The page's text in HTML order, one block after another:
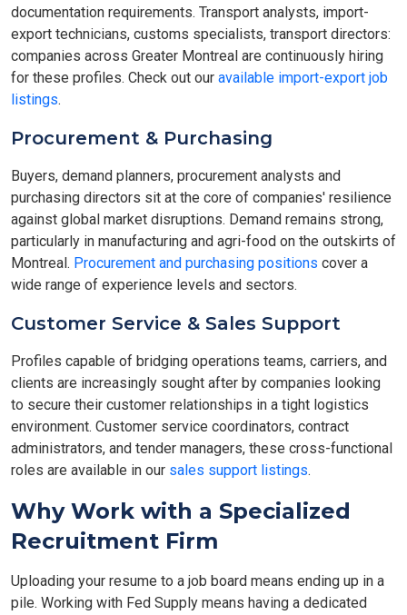
documentation requirements. Transport analysts, import-
export technicians, customs specialists, transport directors:
companies across Greater Montreal are continuously hiring
for these profiles. Check out our available import-export job
listings.
Procurement & Purchasing
Buyers, demand planners, procurement analysts and
purchasing directors sit at the core of companies' resilience
against global market disruptions. Demand remains strong,
particularly in manufacturing and agri-food on the outskirts of
Montreal. Procurement and purchasing positions cover a
wide range of experience levels and sectors.
Customer Service & Sales Support
Profiles capable of bridging operations teams, carriers, and
clients are increasingly sought after by companies looking
to secure their customer relationships in a tight logistics
environment. Customer service coordinators, contract
administrators, and tender managers, these cross-functional
roles are available in our sales support listings.
Why Work with a Specialized
Recruitment Firm
Uploading your resume to a job board means ending up in a
pile. Working with Fed Supply means having a dedicated